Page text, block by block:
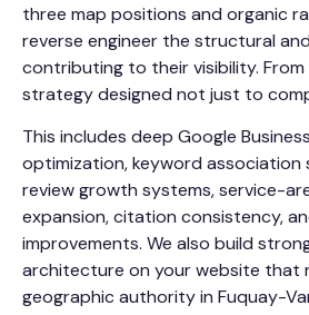
three map positions and organic
reverse engineer the structural
contributing to their visibility. From
strategy designed not just to
This includes deep Google
optimization, keyword association
review growth systems, service-
expansion, citation consistency,
improvements. We also build
architecture on your website that
geographic authority in Fuquay-